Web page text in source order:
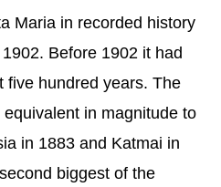
Maria in recorded history
Before 1902 it had
five hundred years. The
in magnitude to
in 1883 and Katmai in
biggest of the